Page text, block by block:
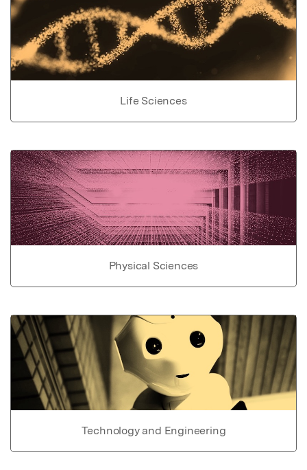
Life Sciences
Physical Sciences
Technology and Engineering